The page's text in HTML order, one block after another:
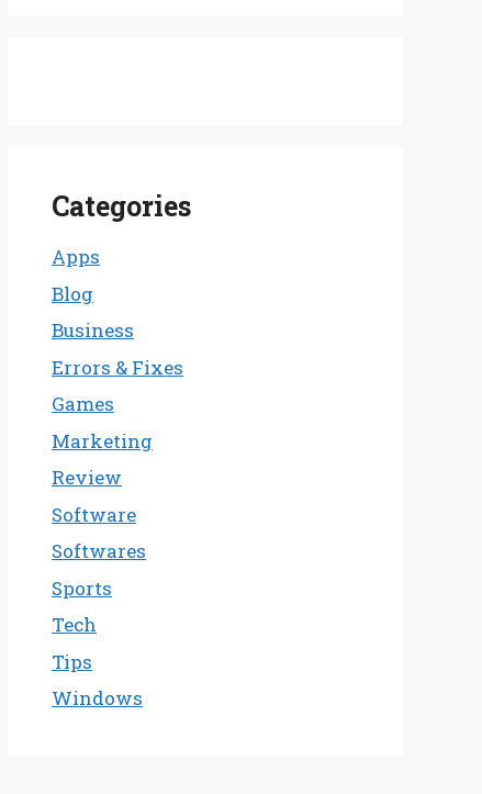
Categories
Apps
Blog
Business
Errors & Fixes
Games
Marketing
Review
Software
Softwares
Sports
Tech
Tips
Windows